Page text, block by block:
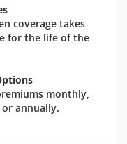
coverage takes
for the life of the
monthly,
annually.